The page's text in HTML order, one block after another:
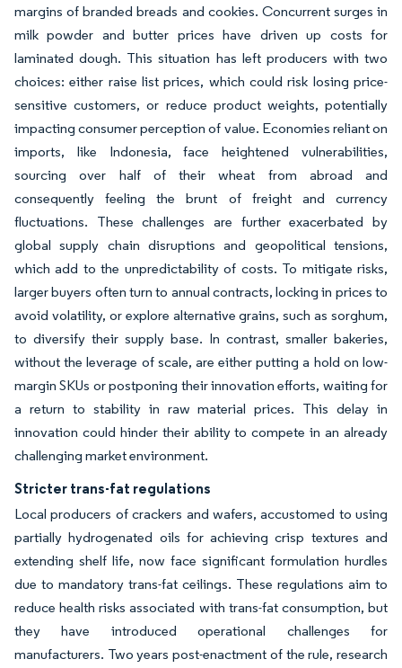
margins of branded breads and cookies. Concurrent surges in
milk powder and butter prices have driven up costs for
laminated dough. This situation has left producers with two
choices: either raise list prices, which could risk losing price-
sensitive customers, or reduce product weights, potentially
impacting consumer perception of value. Economies reliant on
imports, like Indonesia, face heightened vulnerabilities,
sourcing over half of their wheat from abroad and
consequently feeling the brunt of freight and currency
fluctuations. These challenges are further exacerbated by
global supply chain disruptions and geopolitical tensions,
which add to the unpredictability of costs. To mitigate risks,
larger buyers often turn to annual contracts, locking in prices to
avoid volatility, or explore alternative grains, such as sorghum,
to diversify their supply base. In contrast, smaller bakeries,
without the leverage of scale, are either putting a hold on low-
margin SKUs or postponing their innovation efforts, waiting for
a return to stability in raw material prices. This delay in
innovation could hinder their ability to compete in an already
challenging market environment.
Stricter trans-fat regulations
Local producers of crackers and wafers, accustomed to using
partially hydrogenated oils for achieving crisp textures and
extending shelf life, now face significant formulation hurdles
due to mandatory trans-fat ceilings. These regulations aim to
reduce health risks associated with trans-fat consumption, but
they have introduced operational challenges for
manufacturers. Two years post-enactment of the rule, research